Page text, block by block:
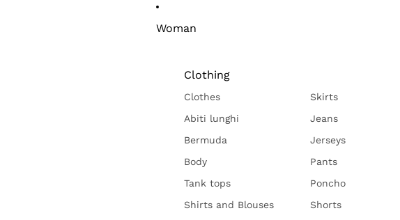
Woman
Clothing
Clothes
Abiti lunghi
Bermuda
Body
Tank tops
Shirts and Blouses
Skirts
Jeans
Jerseys
Pants
Poncho
Shorts